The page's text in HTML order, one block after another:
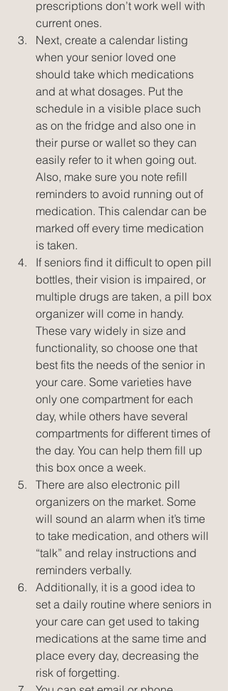
prescriptions don’t work well with
current ones.
Next, create a calendar listing
when your senior loved one
should take which medications
and at what dosages. Put the
schedule in a visible place such
as on the fridge and also one in
their purse or wallet so they can
easily refer to it when going out.
Also, make sure you note refill
reminders to avoid running out of
medication. This calendar can be
marked off every time medication
is taken.
If seniors find it difficult to open pill
bottles, their vision is impaired, or
multiple drugs are taken, a pill box
organizer will come in handy.
These vary widely in size and
functionality, so choose one that
best fits the needs of the senior in
your care. Some varieties have
only one compartment for each
day, while others have several
compartments for different times of
the day. You can help them fill up
this box once a week.
There are also electronic pill
organizers on the market. Some
will sound an alarm when it’s time
to take medication, and others will
“talk” and relay instructions and
reminders verbally.
Additionally, it is a good idea to
set a daily routine where seniors in
your care can get used to taking
medications at the same time and
place every day, decreasing the
risk of forgetting.